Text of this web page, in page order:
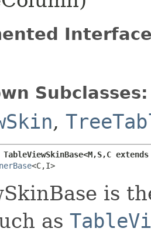
Subclasses:
,
TableViewSkinBase<M,​S,​C
<C,​I>
is
as